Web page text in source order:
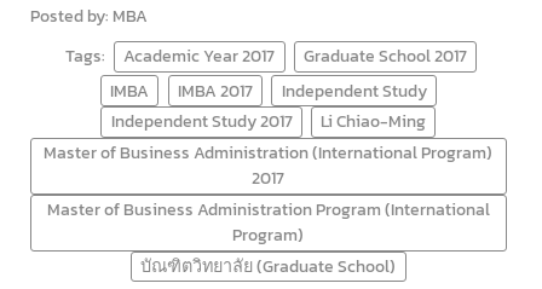
Posted by: MBA
Tags:
Academic Year 2017
Graduate School 2017
IMBA
IMBA 2017
Independent Study
Independent Study 2017
Li Chiao-Ming
Master of Business Administration (International Program)
2017
Master of Business Administration Program (International
Program)
บัณฑิตวิทยาลัย (Graduate School)